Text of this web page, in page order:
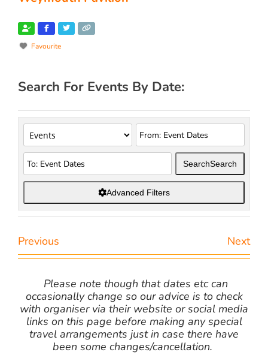
Favourite
Search For Events By Date:
SearchSearch
Advanced Filters
Previous Next
Please note though that dates etc can
occasionally change so our advice is to check
with organiser via their website or social media
links on this page before making any special
travel arrangements just in case there have
been some changes/cancellation.